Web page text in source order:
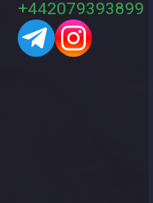
+442079393899